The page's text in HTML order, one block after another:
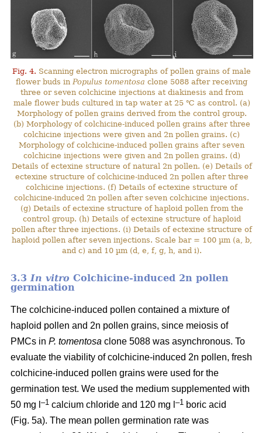
Fig. 4. Scanning electron micrographs of pollen grains of male
flower buds inPopulus tomentosa clone 5088 after receiving
three or seven colchicine injections at diakinesis and from
male flower buds cultured in tap water at 25 ℃ as control. (a)
Morphology of pollen grains derived from the control group.
(b) Morphology of colchicine-induced pollen grains after three
colchicine injections were given and 2n pollen grains. (c)
Morphology of colchicine-induced pollen grains after seven
colchicine injections were given and 2n pollen grains. (d)
Details of ectexine structure of natural 2n pollen. (e) Details of
ectexine structure of colchicine-induced 2n pollen after three
colchicine injections. (f) Details of ectexine structure of
colchicine-induced 2n pollen after seven colchicine injections.
(g) Details of ectexine structure of haploid pollen from the
control group. (h) Details of ectexine structure of haploid
pollen after three injections. (i) Details of ectexine structure of
haploid pollen after seven injections. Scale bar = 100 µm (a, b,
and c) and 10 µm (d, e, f, g, h, and i).
3.3In vitro Colchicine-induced 2n pollen
germination
The colchicine-induced pollen contained a mixture of
haploid pollen and 2n pollen grains, since meiosis of
PMCs in P. tomentosa clone 5088 was asynchronous. To
evaluate the viability of colchicine-induced 2n pollen, fresh
colchicine-induced pollen grains were used for the
germination test. We used the medium supplemented with
50 mg l –1 calcium chloride and 120 mg l –1 boric acid
(Fig. 5a). The mean pollen germination rate was